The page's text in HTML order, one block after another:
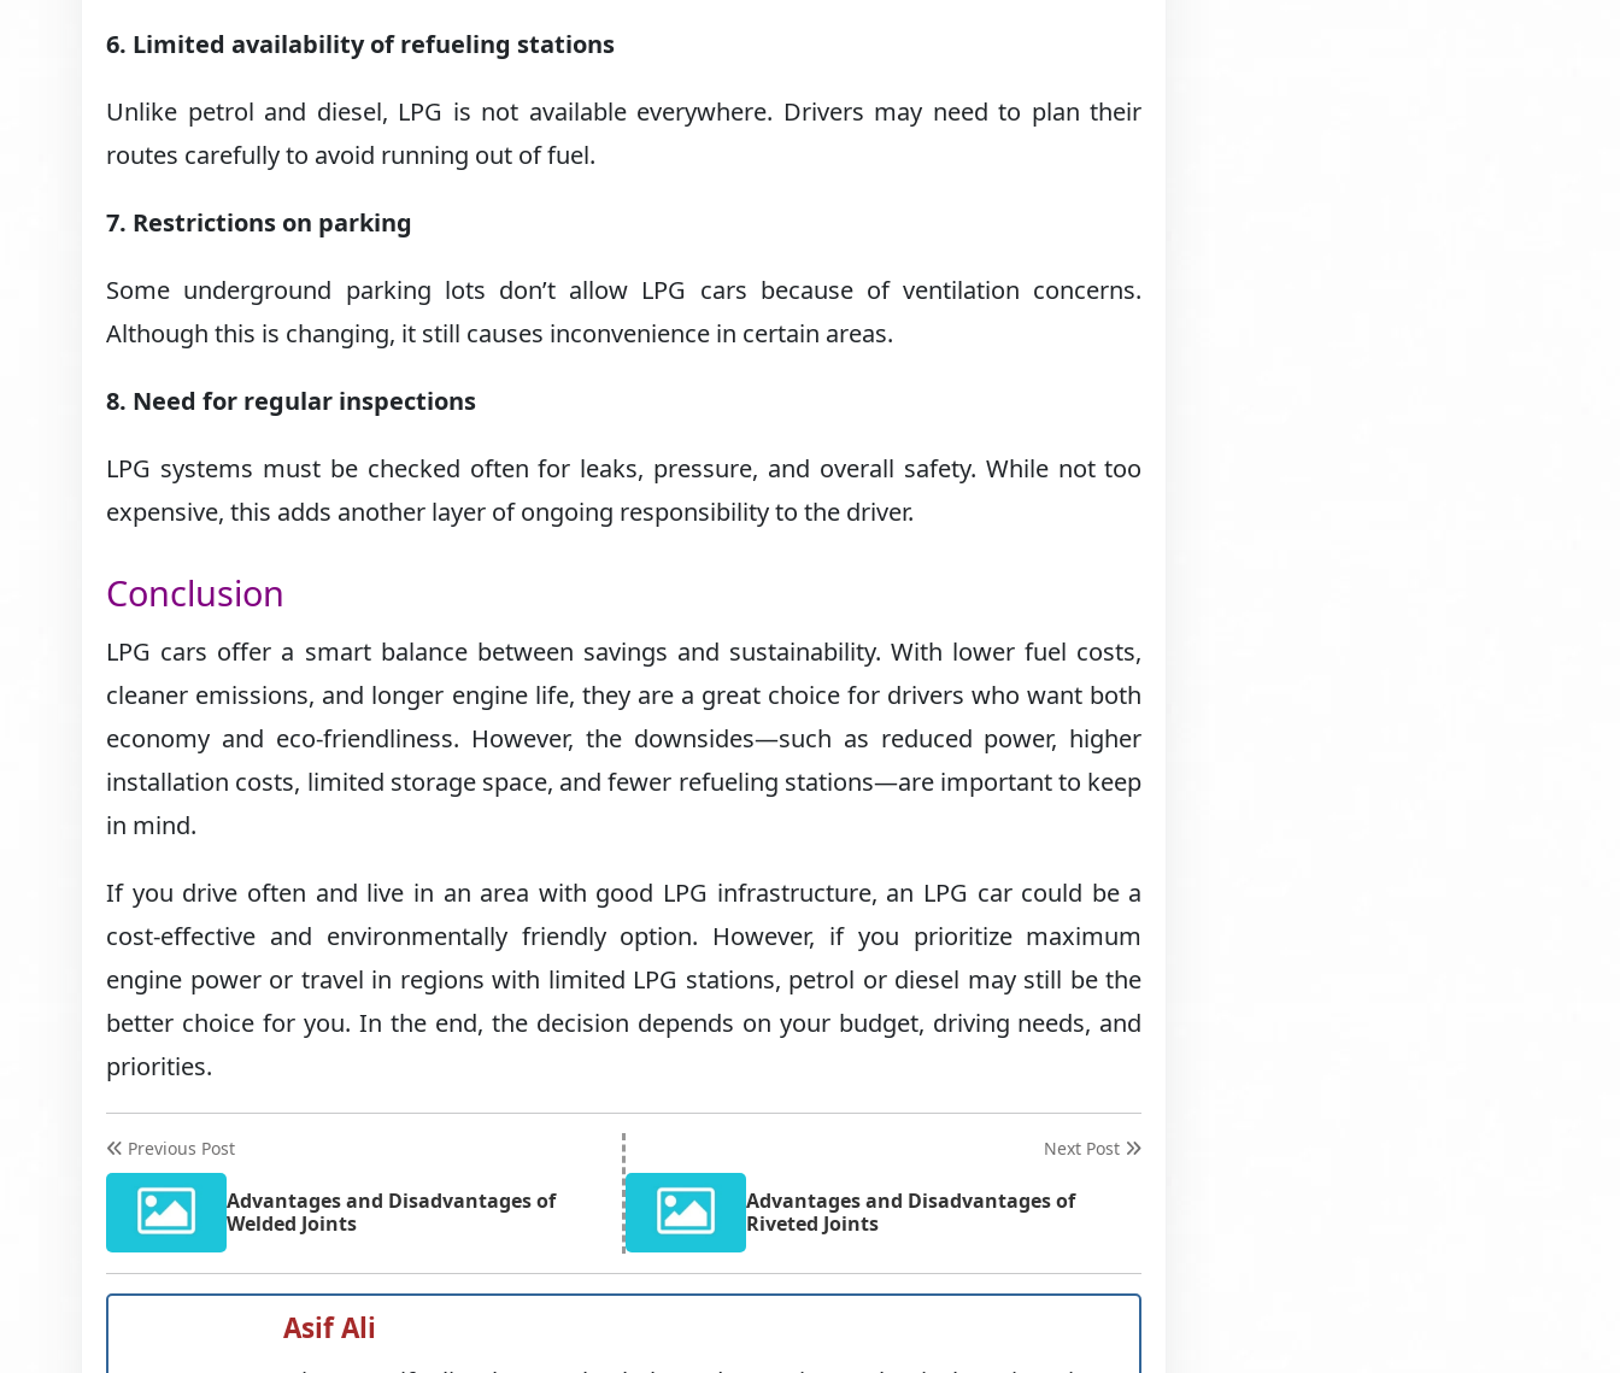
6. Limited availability of refueling stations
Unlike petrol and diesel, LPG is not available everywhere. Drivers may need to plan their
routes carefully to avoid running out of fuel.
7. Restrictions on parking
Some underground parking lots don’t allow LPG cars because of ventilation concerns.
Although this is changing, it still causes inconvenience in certain areas.
8. Need for regular inspections
LPG systems must be checked often for leaks, pressure, and overall safety. While not too
expensive, this adds another layer of ongoing responsibility to the driver.
Conclusion
LPG cars offer a smart balance between savings and sustainability. With lower fuel costs,
cleaner emissions, and longer engine life, they are a great choice for drivers who want both
economy and eco-friendliness. However, the downsides—such as reduced power, higher
installation costs, limited storage space, and fewer refueling stations—are important to keep
in mind.
If you drive often and live in an area with good LPG infrastructure, an LPG car could be a
cost-effective and environmentally friendly option. However, if you prioritize maximum
engine power or travel in regions with limited LPG stations, petrol or diesel may still be the
better choice for you. In the end, the decision depends on your budget, driving needs, and
priorities.
Previous Post
Advantages and Disadvantages of
Welded Joints
Next Post
Advantages and Disadvantages of
Riveted Joints
Asif Ali